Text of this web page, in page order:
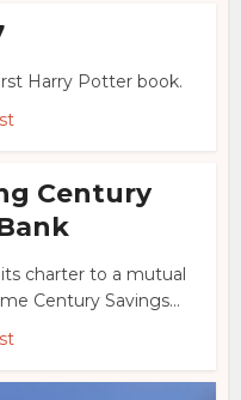
Harry Potter book.
Century
charter to a mutual
Century Savings...